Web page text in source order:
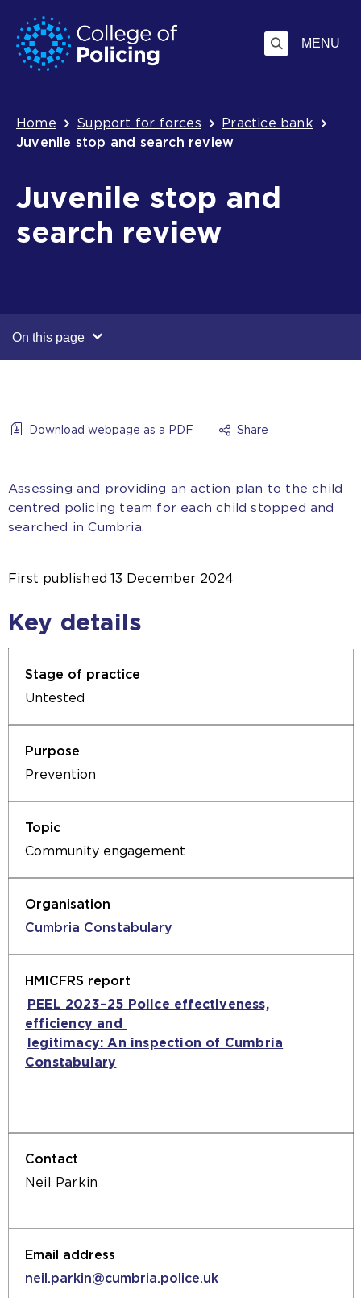
Skip
to
content
Jump
to
search
MENU
Breadcrumb
Home Support for forces
Practice bank
Juvenile stop and search review
Juvenile stop and
search review
On this page
Download webpage as a PDF Share
Assessing and providing an action plan to the child
centred policing team for each child stopped and
searched in Cumbria.
First published 13 December 2024
Key details
Untested
Prevention
Community engagement
Cumbria Constabulary
PEEL 2023–25 Police effectiveness,
efficiency and
an
legitimacy: An inspection of Cumbria
Constabulary
Neil Parkin
neil.parkin@cumbria.police.uk